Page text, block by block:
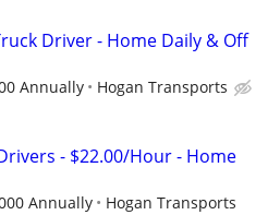
Driver - Home Daily & Off
Annually Hogan Transports
- $22.00/Hour - Home
Annually Hogan Transports